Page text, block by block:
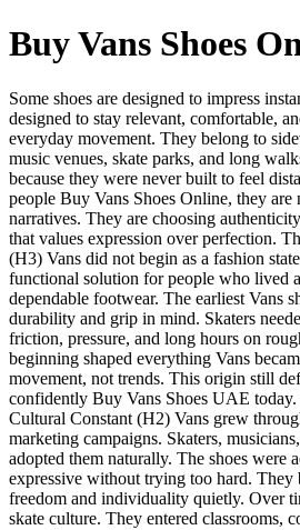
Buy Vans Shoes
Some shoes are designed to impress
designed to stay relevant, comfortable,
everyday movement. They belong to
music venues, skate parks, and long
because they were never built to feel
people Buy Vans Shoes Online, they
narratives. They are choosing
that values expression over perfection.
(H3) Vans did not begin as a fashion
functional solution for people who lived
dependable footwear. The earliest Vans
durability and grip in mind. Skaters
friction, pressure, and long hours on
beginning shaped everything Vans
movement, not trends. This origin still
confidently Buy Vans Shoes UAE
Cultural Constant (H2) Vans grew
marketing campaigns. Skaters,
adopted them naturally. The shoes were
expressive without trying too hard. They
freedom and individuality quietly. Over
skate culture. They entered classrooms,